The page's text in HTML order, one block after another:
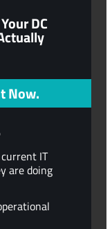
DC
Now.
IT
are doing